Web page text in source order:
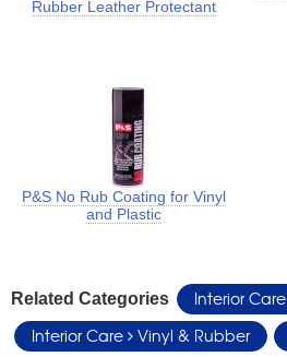
Rubber Leather Protectant
P&S No Rub Coating for Vinyl
and Plastic
Related Categories Interior Care
Interior Care
Vinyl & Rubber